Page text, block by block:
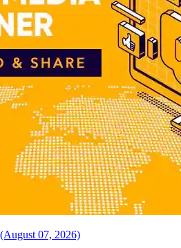
07, 2026)